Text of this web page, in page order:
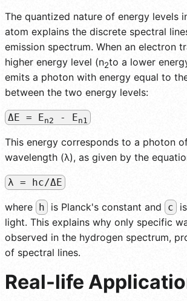
The quantized nature of energy levels
atom explains the discrete spectral
emission spectrum. When an electron
higher energy level (n2to a lower
emits a photon with energy equal to
between the two energy levels:
ΔE = En2 - En1
This energy corresponds to a photon
wavelength (λ), as given by the
λ = hc/ΔE
where h is Planck's constant and c
light. This explains why only specific
observed in the hydrogen spectrum,
of spectral lines.
Real-life